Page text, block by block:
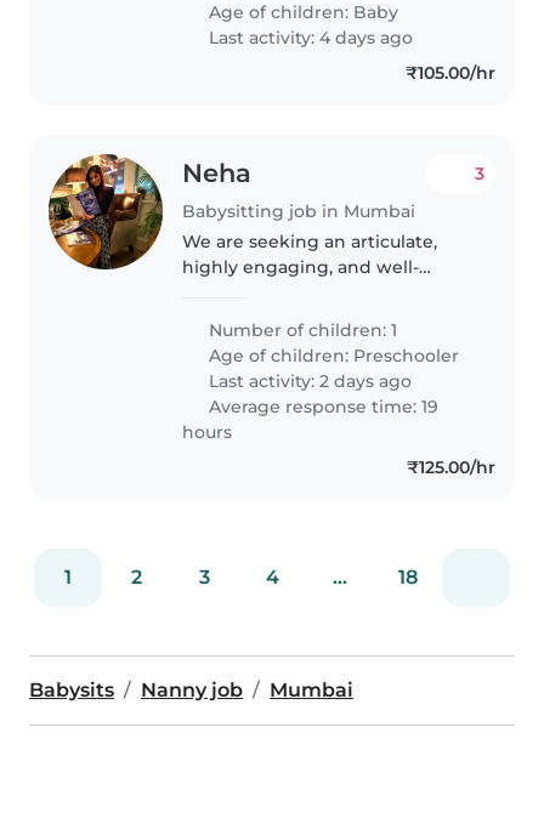
Age of children: Baby
Last activity: 4 days ago
₹105.00/hr
Neha
Babysitting job in Mumbai
3
We are seeking an articulate,
highly engaging, and well-
Educator to oversee the care,
cognitive development, and
daily routine of our young child.
This..
Number of children: 1
Age of children: Preschooler
Last activity: 2 days ago
Average response time: 19
hours
₹125.00/hr
1 2 3 4 ... 18
Babysits Nanny job Mumbai